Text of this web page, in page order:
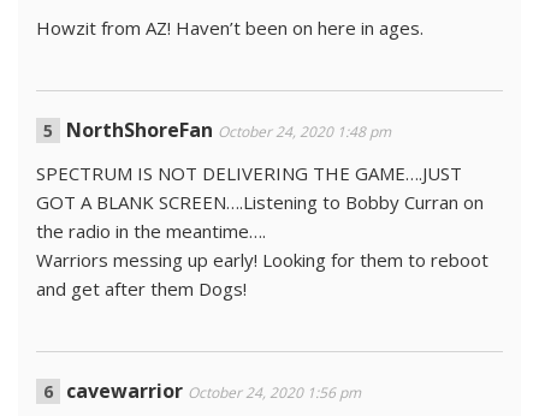
Howzit from AZ! Haven’t been on here in ages.
NorthShoreFan October 24, 2020 1:48 pm
SPECTRUM IS NOT DELIVERING THE GAME….JUST
GOT A BLANK SCREEN….Listening to Bobby Curran on
the radio in the meantime….
Warriors messing up early! Looking for them to reboot
and get after them Dogs!
cavewarrior October 24, 2020 1:56 pm